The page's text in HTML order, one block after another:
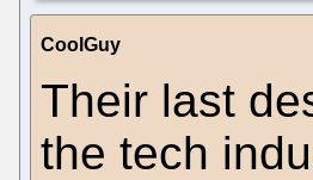
CoolGuy
Their last
the tech